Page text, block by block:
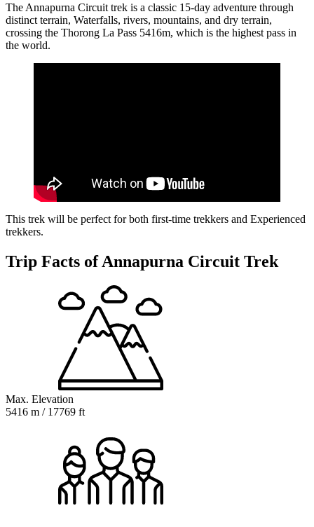
The Annapurna Circuit trek is a classic 15-day adventure through
distinct terrain, Waterfalls, rivers, mountains, and dry terrain,
crossing the Thorong La Pass 5416m, which is the highest pass in
the world.
This trek will be perfect for both first-time trekkers and Experienced
trekkers.
Trip Facts of Annapurna Circuit Trek
Max. Elevation
5416 m / 17769 ft